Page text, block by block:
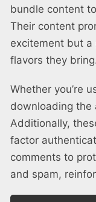
bundle content
Their content
excitement but a
flavors they
Whether you’re
downloading the
Additionally,
factor
comments to
and spam,